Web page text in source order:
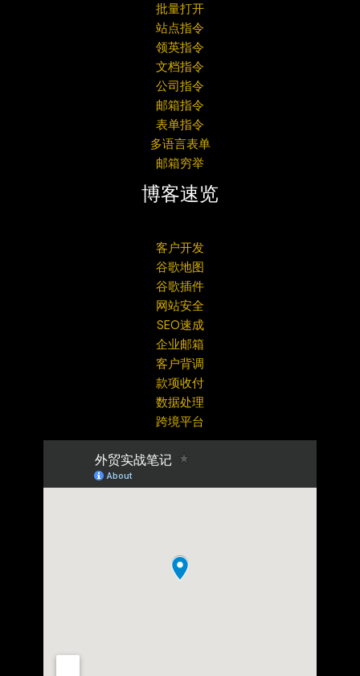
批量打开
站点指令
领英指令
文档指令
公司指令
邮箱指令
表单指令
多语言表单
邮箱穷举
博客速览
客户开发
谷歌地图
谷歌插件
网站安全
SEO速成
企业邮箱
客户背调
款项收付
数据处理
跨境平台